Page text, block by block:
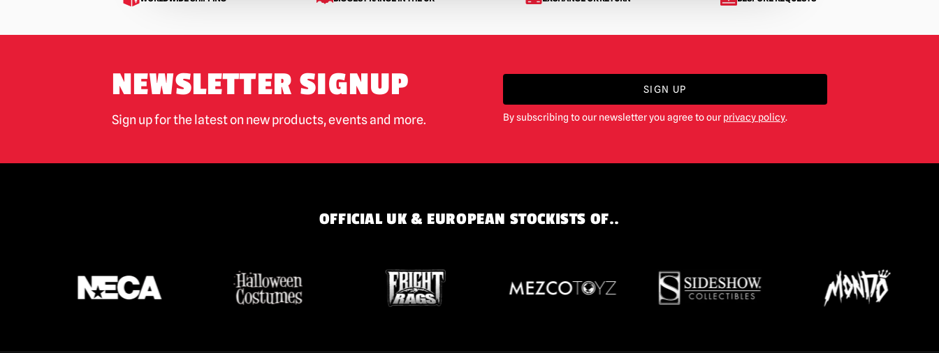
NEWSLETTER SIGNUP
Sign up for the latest on new products, events and more.
SIGN UP
By subscribing to our newsletter you agree to our privacy policy.
OFFICIAL UK & EUROPEAN STOCKISTS OF..